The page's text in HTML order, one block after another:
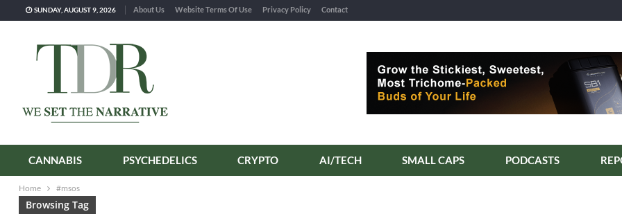
SUNDAY, AUGUST 9, 2026 About Us Website Terms Of Use Privacy Policy Contact
CANNABIS PSYCHEDELICS CRYPTO AI/TECH SMALL CAPS PODCASTS
Home #msos
Browsing Tag